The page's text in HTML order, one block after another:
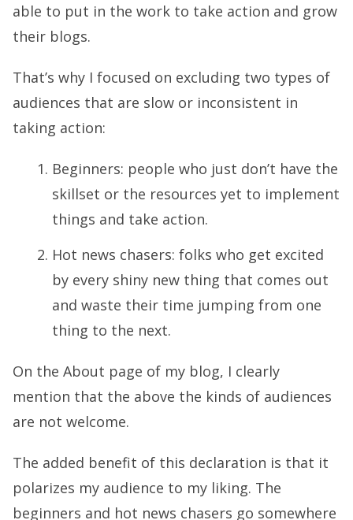
able to put in the work to take action and grow
their blogs.
That’s why I focused on excluding two types of
audiences that are slow or inconsistent in
taking action:
Beginners: people who just don’t have the
skillset or the resources yet to implement
things and take action.
Hot news chasers: folks who get excited
by every shiny new thing that comes out
and waste their time jumping from one
thing to the next.
On the About page of my blog, I clearly
mention that the above the kinds of audiences
are not welcome.
The added benefit of this declaration is that it
polarizes my audience to my liking. The
beginners and hot news chasers go somewhere